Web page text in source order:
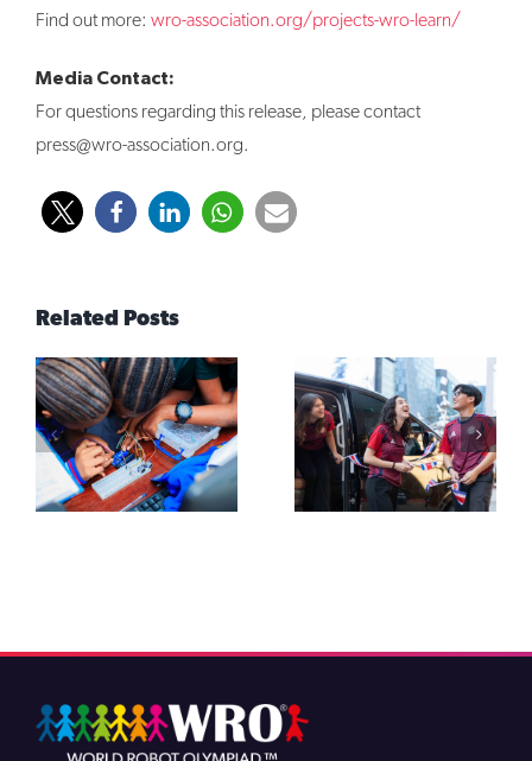
Find out more: wro-association.org/projects-wro-learn/
Media Contact:
For questions regarding this release, please contact
press@wro-association.org.
Related Posts